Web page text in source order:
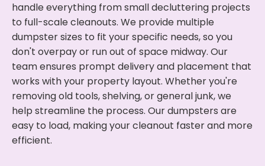
handle everything from small decluttering projects
to full-scale cleanouts. We provide multiple
dumpster sizes to fit your specific needs, so you
don't overpay or run out of space midway. Our
team ensures prompt delivery and placement that
works with your property layout. Whether you're
removing old tools, shelving, or general junk, we
help streamline the process. Our dumpsters are
easy to load, making your cleanout faster and more
efficient.